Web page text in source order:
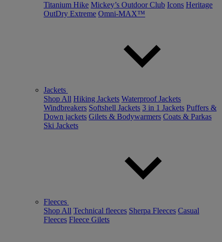
Titanium Hike Mickey’s Outdoor Club Icons Heritage
OutDry Extreme Omni-MAX™
Jackets
Shop All Hiking Jackets Waterproof Jackets
Windbreakers Softshell Jackets 3 in 1 Jackets Puffers &
Down jackets Gilets & Bodywarmers Coats & Parkas
Ski Jackets
Fleeces
Shop All Technical fleeces Sherpa Fleeces Casual
Fleeces Fleece Gilets